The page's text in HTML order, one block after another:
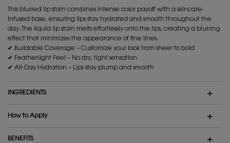
This blurred lip stain combines intense color payoff with a skincare-
infused base, ensuring lips stay hydrated and smooth throughout the
day. The liquid lip stain melts effortlessly onto the lips, creating a blurring
effect that minimizes the appearance of fine lines.
✔ Buildable Coverage – Customize your look from sheer to bold
✔ Featherlight Feel – No dry, tight sensation
✔ All-Day Hydration – Lips stay plump and smooth
INGREDIENTS
How to Apply
BENEFITS